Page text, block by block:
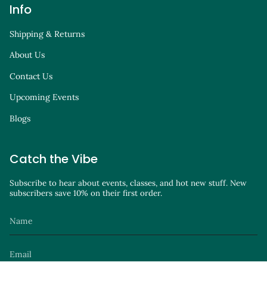
Info
Shipping & Returns
About Us
Contact Us
Upcoming Events
Blogs
Catch the Vibe
Subscribe to hear about events, classes, and hot new stuff. New
subscribers save 10% on their first order.